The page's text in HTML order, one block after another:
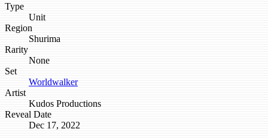
Type
Unit
Region
Shurima
Rarity
None
Set
Worldwalker
Artist
Kudos Productions
Reveal Date
Dec 17, 2022